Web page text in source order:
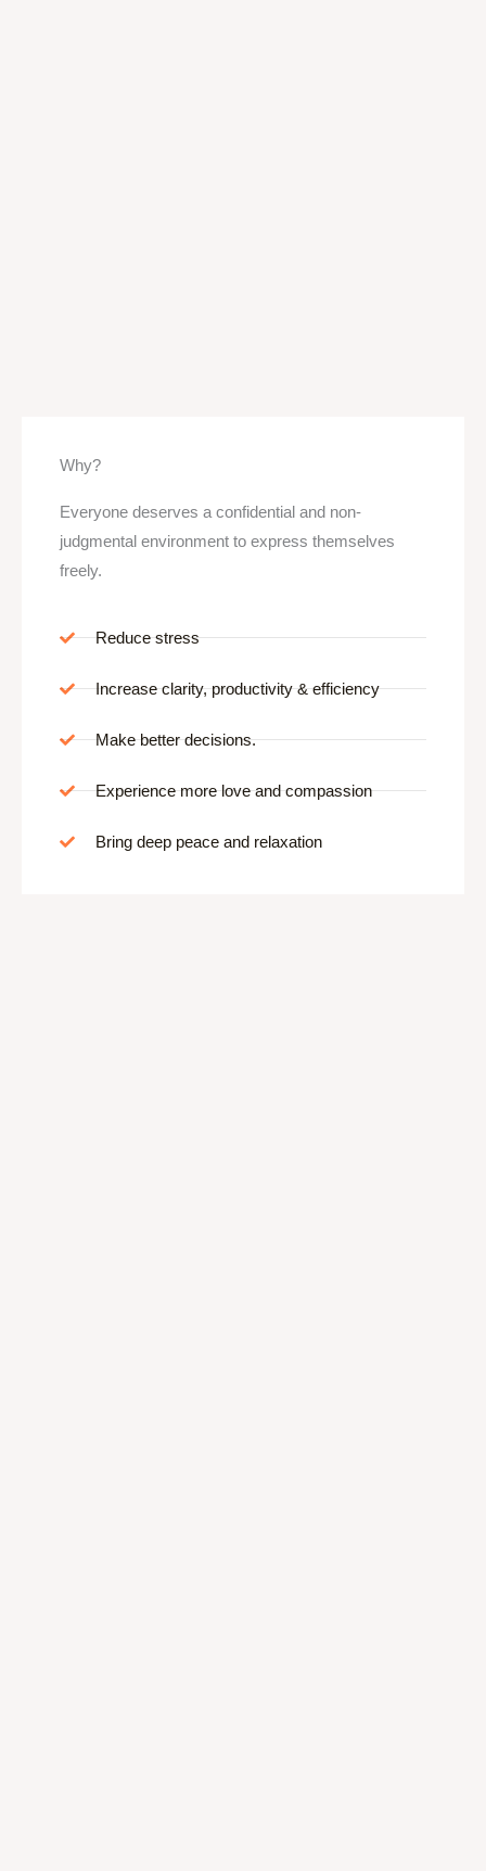
Why?
Everyone deserves a confidential and non-
judgmental environment to express themselves
freely.
Reduce stress
Increase clarity, productivity & efficiency
Make better decisions.
Experience more love and compassion
Bring deep peace and relaxation